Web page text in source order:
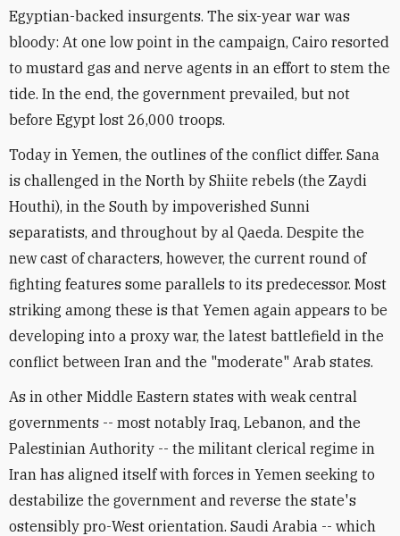
Egyptian-backed insurgents. The six-year war was
bloody: At one low point in the campaign, Cairo resorted
to mustard gas and nerve agents in an effort to stem the
tide. In the end, the government prevailed, but not
before Egypt lost 26,000 troops.
Today in Yemen, the outlines of the conflict differ. Sana
is challenged in the North by Shiite rebels (the Zaydi
Houthi), in the South by impoverished Sunni
separatists, and throughout by al Qaeda. Despite the
new cast of characters, however, the current round of
fighting features some parallels to its predecessor. Most
striking among these is that Yemen again appears to be
developing into a proxy war, the latest battlefield in the
conflict between Iran and the "moderate" Arab states.
As in other Middle Eastern states with weak central
governments -- most notably Iraq, Lebanon, and the
Palestinian Authority -- the militant clerical regime in
Iran has aligned itself with forces in Yemen seeking to
destabilize the government and reverse the state's
ostensibly pro-West orientation. Saudi Arabia -- which